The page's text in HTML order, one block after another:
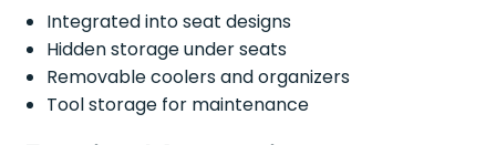
Integrated into seat designs
Hidden storage under seats
Removable coolers and organizers
Tool storage for maintenance